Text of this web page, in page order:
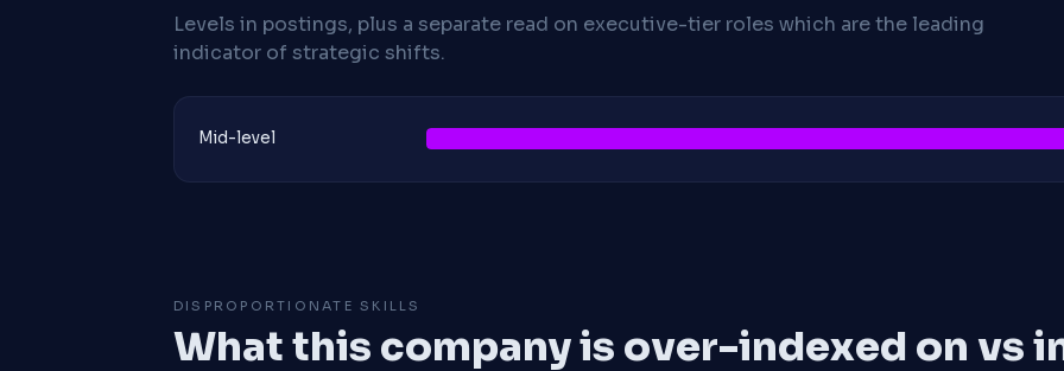
Levels in postings, plus a separate read on executive-tier roles which are the leading
indicator of strategic shifts.
Mid-level
DISPROPORTIONATE SKILLS
What this company is over-indexed on vs